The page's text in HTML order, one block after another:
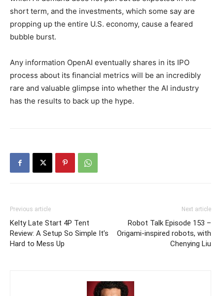
short term, and the investments, which some say are
propping up the entire U.S. economy, cause a feared
bubble burst.
Any information OpenAI eventually shares in its IPO
process about its financial metrics will be an incredibly
rare and valuable glimpse into whether the AI industry
has the results to back up the hype.
Previous article
Kelty Late Start 4P Tent
Review: A Setup So Simple It’s
Hard to Mess Up
Next article
Robot Talk Episode 153 –
Origami-inspired robots, with
Chenying Liu